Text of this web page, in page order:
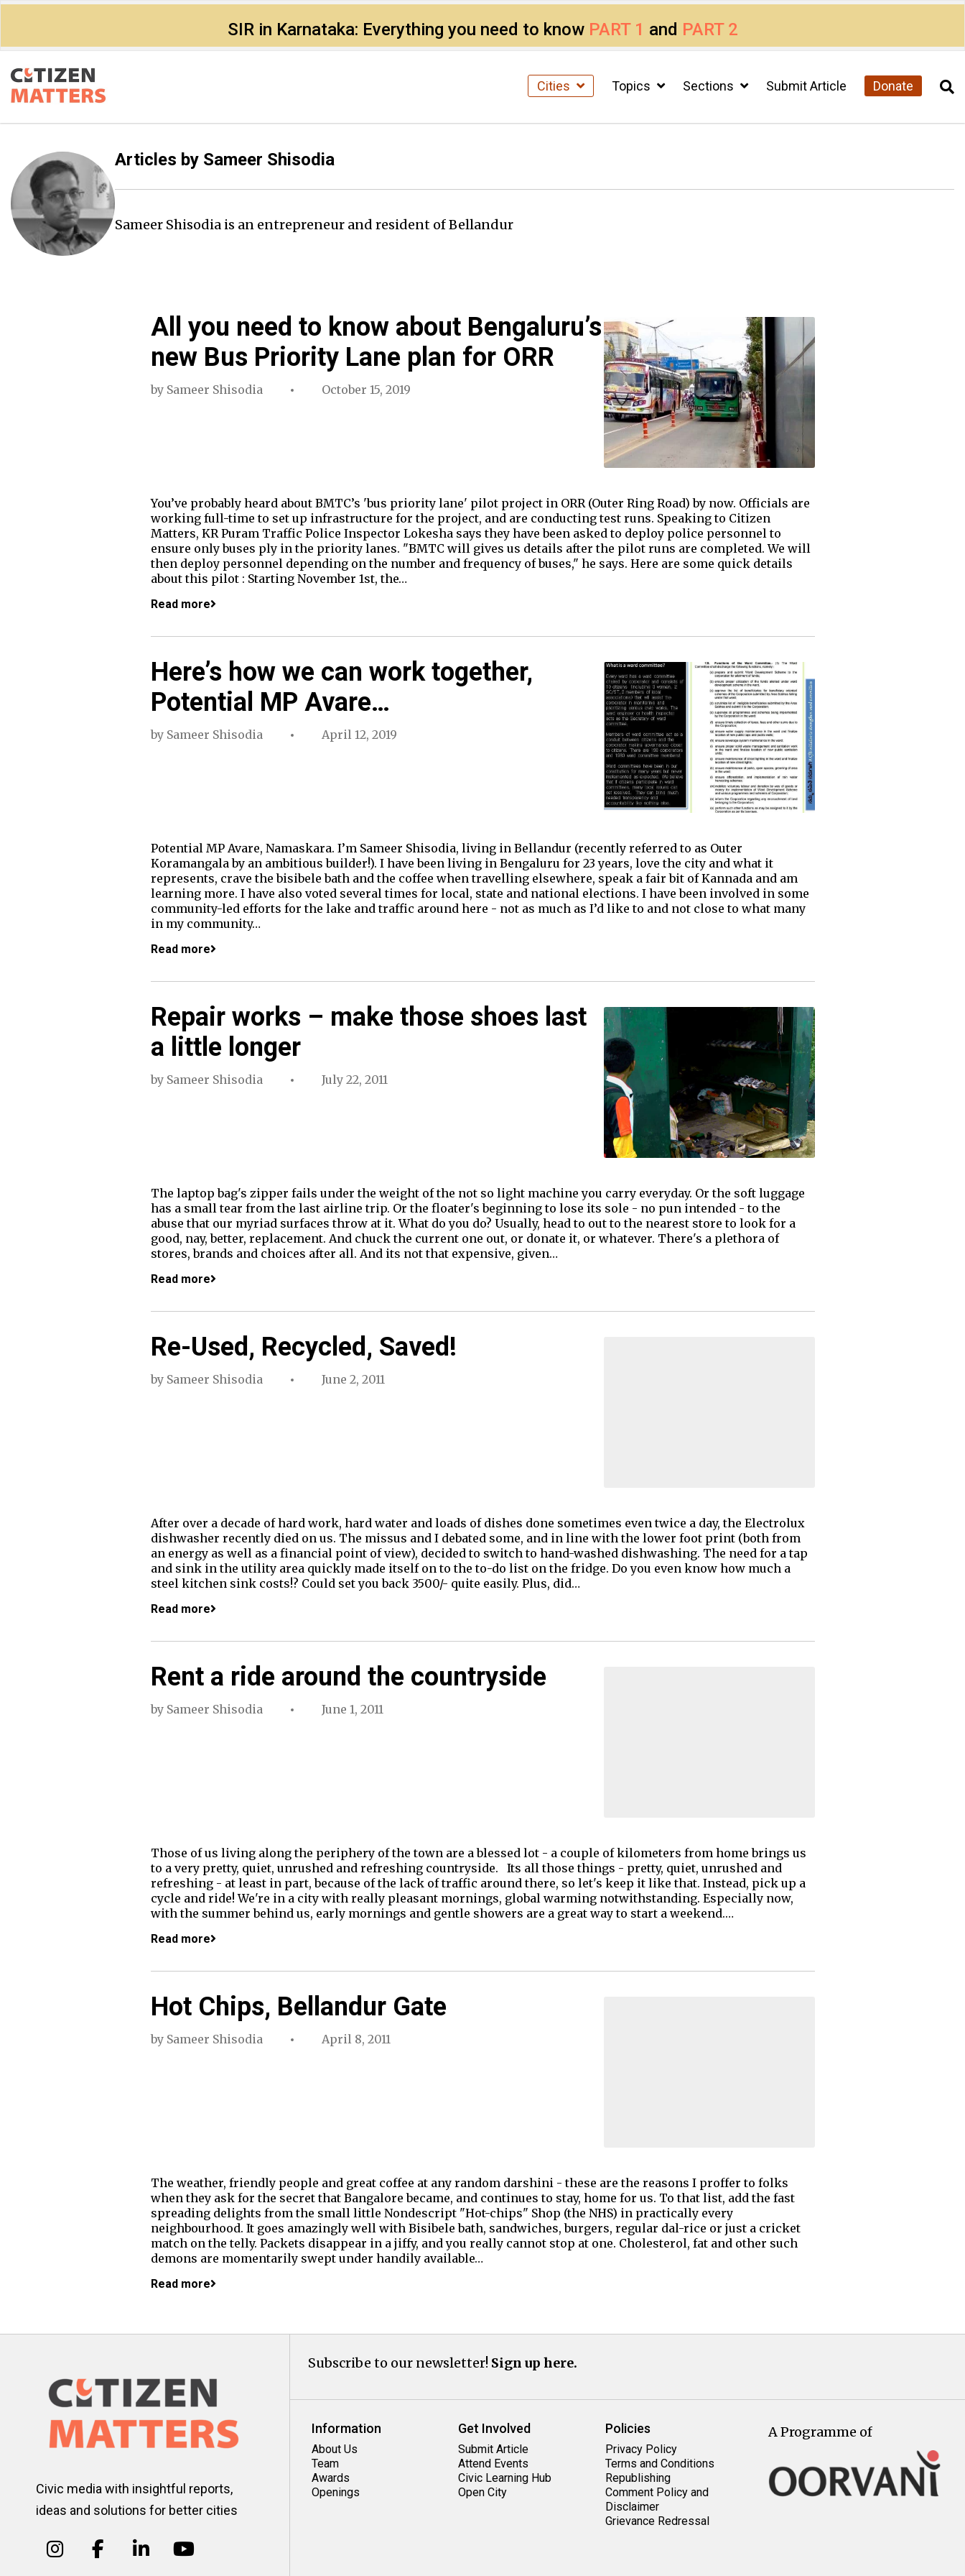
SIR in Karnataka: Everything you need to know PART 1 and PART 2
Cities Topics Sections Submit Article Donate
Articles by Sameer Shisodia
Sameer Shisodia is an entrepreneur and resident of Bellandur
All you need to know about Bengaluru’s
new Bus Priority Lane plan for ORR
by Sameer Shisodia October 15, 2019
You’ve probably heard about BMTC’s 'bus priority lane' pilot project in ORR (Outer Ring Road) by now. Officials are
working full-time to set up infrastructure for the project, and are conducting test runs. Speaking to Citizen
Matters, KR Puram Traffic Police Inspector Lokesha says they have been asked to deploy police personnel to
ensure only buses ply in the priority lanes. "BMTC will gives us details after the pilot runs are completed. We will
then deploy personnel depending on the number and frequency of buses," he says. Here are some quick details
about this pilot : Starting November 1st, the…
Read more
Here’s how we can work together,
Potential MP Avare…
by Sameer Shisodia April 12, 2019
Potential MP Avare, Namaskara. I’m Sameer Shisodia, living in Bellandur (recently referred to as Outer
Koramangala by an ambitious builder!). I have been living in Bengaluru for 23 years, love the city and what it
represents, crave the bisibele bath and the coffee when travelling elsewhere, speak a fair bit of Kannada and am
learning more. I have also voted several times for local, state and national elections. I have been involved in some
community-led efforts for the lake and traffic around here - not as much as I’d like to and not close to what many
in my community…
Read more
Repair works – make those shoes last
a little longer
by Sameer Shisodia July 22, 2011
The laptop bag's zipper fails under the weight of the not so light machine you carry everyday. Or the soft luggage
has a small tear from the last airline trip. Or the floater's beginning to lose its sole - no pun intended - to the
abuse that our myriad surfaces throw at it. What do you do? Usually, head to out to the nearest store to look for a
good, nay, better, replacement. And chuck the current one out, or donate it, or whatever. There's a plethora of
stores, brands and choices after all. And its not that expensive, given…
Read more
Re-Used, Recycled, Saved!
by Sameer Shisodia June 2, 2011
After over a decade of hard work, hard water and loads of dishes done sometimes even twice a day, the Electrolux
dishwasher recently died on us. The missus and I debated some, and in line with the lower foot print (both from
an energy as well as a financial point of view), decided to switch to hand-washed dishwashing. The need for a tap
and sink in the utility area quickly made itself on to the to-do list on the fridge. Do you even know how much a
steel kitchen sink costs!? Could set you back 3500/- quite easily. Plus, did…
Read more
Rent a ride around the countryside
by Sameer Shisodia June 1, 2011
Those of us living along the periphery of the town are a blessed lot - a couple of kilometers from home brings us
to a very pretty, quiet, unrushed and refreshing countryside. Its all those things - pretty, quiet, unrushed and
refreshing - at least in part, because of the lack of traffic around there, so let's keep it like that. Instead, pick up a
cycle and ride! We're in a city with really pleasant mornings, global warming notwithstanding. Especially now,
with the summer behind us, early mornings and gentle showers are a great way to start a weekend.…
Read more
Hot Chips, Bellandur Gate
by Sameer Shisodia April 8, 2011
The weather, friendly people and great coffee at any random darshini - these are the reasons I proffer to folks
when they ask for the secret that Bangalore became, and continues to stay, home for us. To that list, add the fast
spreading delights from the small little Nondescript "Hot-chips" Shop (the NHS) in practically every
neighbourhood. It goes amazingly well with Bisibele bath, sandwiches, burgers, regular dal-rice or just a cricket
match on the telly. Packets disappear in a jiffy, and you really cannot stop at one. Cholesterol, fat and other such
demons are momentarily swept under handily available…
Read more
Civic media with insightful reports,
ideas and solutions for better cities
Subscribe to our newsletter! Sign up here.
Information
About Us
Team
Awards
Openings
Get Involved
Submit Article
Attend Events
Civic Learning Hub
Open City
Policies
Privacy Policy
Terms and Conditions
Republishing
Comment Policy and
Disclaimer
Grievance Redressal
A Programme of